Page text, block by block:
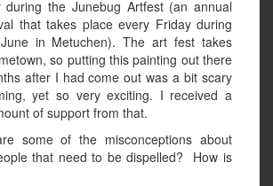
during the Junebug Artfest (an annual
that takes place every Friday during
in Metuchen). The art fest takes
so putting this painting out there
after I had come out was a bit scary
yet so very exciting. I received a
of support from that.
some of the misconceptions about
that need to be dispelled? How is